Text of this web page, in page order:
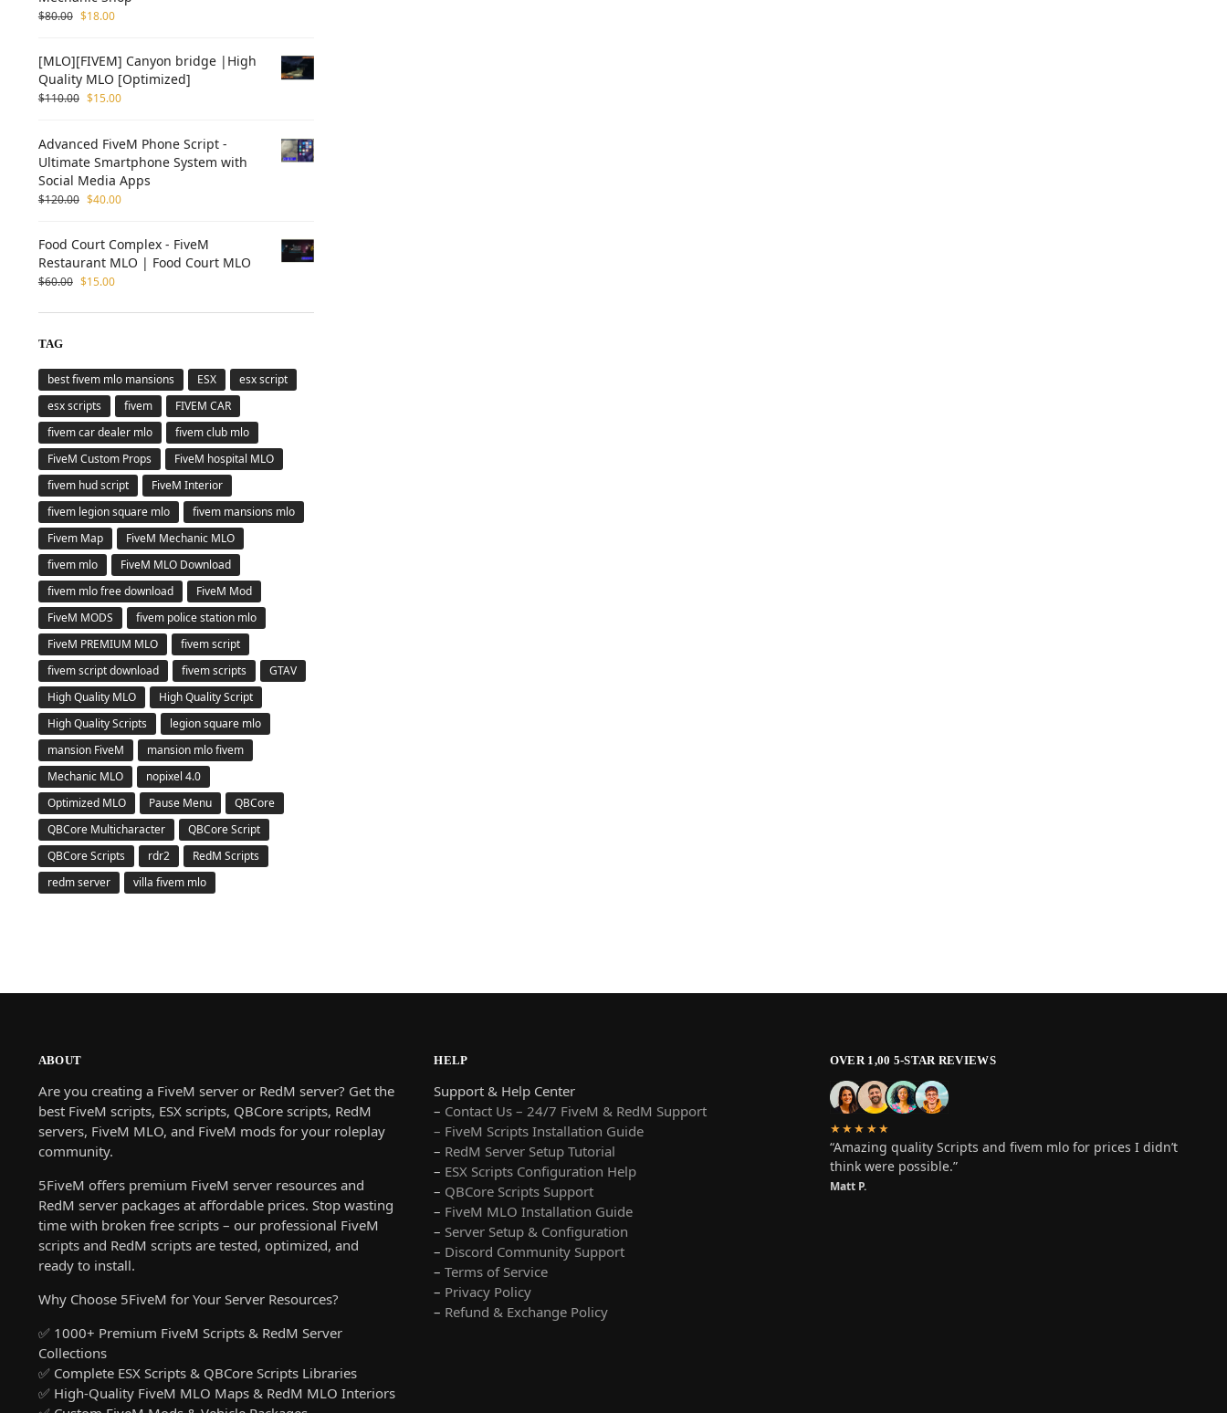
$80.00 $18.00
[MLO][FIVEM] Canyon bridge |High
Quality MLO [Optimized]
$110.00 $15.00
Advanced FiveM Phone Script -
Ultimate Smartphone System with
Social Media Apps
$120.00 $40.00
Food Court Complex - FiveM
Restaurant MLO | Food Court MLO
$60.00 $15.00
TAG
best fivem mlo mansions ESX
esx script
esx scripts
fivem
FIVEM CAR
fivem car dealer mlo
fivem club mlo
FiveM Custom Props
FiveM hospital MLO
fivem hud script
FiveM Interior
fivem legion square mlo
fivem mansions mlo
Fivem Map
FiveM Mechanic MLO
fivem mlo
FiveM MLO Download
fivem mlo free download
FiveM Mod
FiveM MODS
fivem police station mlo
FiveM PREMIUM MLO
fivem script
fivem script download
fivem scripts
GTAV
High Quality MLO
High Quality Script
High Quality Scripts
legion square mlo
mansion FiveM
mansion mlo fivem
Mechanic MLO
nopixel 4.0
Optimized MLO
Pause Menu
QBCore
QBCore Multicharacter
QBCore Script
QBCore Scripts
rdr2
RedM Scripts
redm server
villa fivem mlo
ABOUT
Are you creating a FiveM server or RedM server? Get the
best FiveM scripts, ESX scripts, QBCore scripts, RedM
servers, FiveM MLO, and FiveM mods for your roleplay
community.
5FiveM offers premium FiveM server resources and
RedM server packages at affordable prices. Stop wasting
time with broken free scripts – our professional FiveM
scripts and RedM scripts are tested, optimized, and
ready to install.
Why Choose 5FiveM for Your Server Resources?
✅ 1000+ Premium FiveM Scripts & RedM Server
Collections
✅ Complete ESX Scripts & QBCore Scripts Libraries
✅ High-Quality FiveM MLO Maps & RedM MLO Interiors
HELP
Support & Help Center
– Contact Us – 24/7 FiveM & RedM Support
– FiveM Scripts Installation Guide
– RedM Server Setup Tutorial
– ESX Scripts Configuration Help
– QBCore Scripts Support
– FiveM MLO Installation Guide
– Server Setup & Configuration
– Discord Community Support
–Terms of Service
– Privacy Policy
– Refund & Exchange Policy
OVER 1,00 5-STAR REVIEWS
★★★★★
“Amazing quality Scripts and fivem mlo for prices I didn’t
think were possible.”
Matt P.